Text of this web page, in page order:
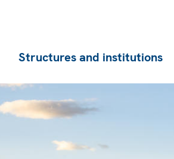
Structures and institutions